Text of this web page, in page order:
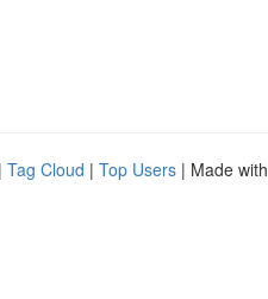
| Tag Cloud | Top Users | Made with